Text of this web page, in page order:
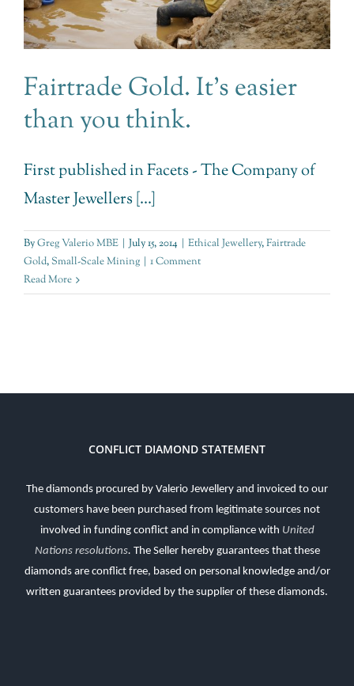
Fairtrade Gold. It’s easier
than you think.
First published in Facets - The Company of
Master Jewellers [...]
ByGreg Valerio MBE | July 15, 2014 | Ethical Jewellery,Fairtrade
Gold,Small-Scale Mining | 1 Comment
Read More
CONFLICT DIAMOND STATEMENT
The diamonds procured by Valerio Jewellery and invoiced to our
customers have been purchased from legitimate sources not
involved in funding conflict and in compliance with United
Nations resolutions. The Seller hereby guarantees that these
diamonds are conflict free, based on personal knowledge and/or
written guarantees provided by the supplier of these diamonds.